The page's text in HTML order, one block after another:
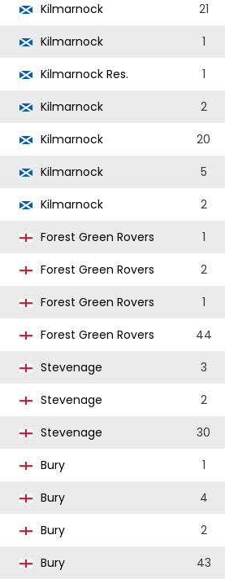
Kilmarnock 21
Kilmarnock 1
Kilmarnock Res. 1
Kilmarnock 2
Kilmarnock 20
Kilmarnock 5
Kilmarnock 2
Forest Green Rovers 1
Forest Green Rovers 2
Forest Green Rovers 1
Forest Green Rovers 44
Stevenage 3
Stevenage 2
Stevenage 30
Bury 1
Bury 4
Bury 2
Bury 43